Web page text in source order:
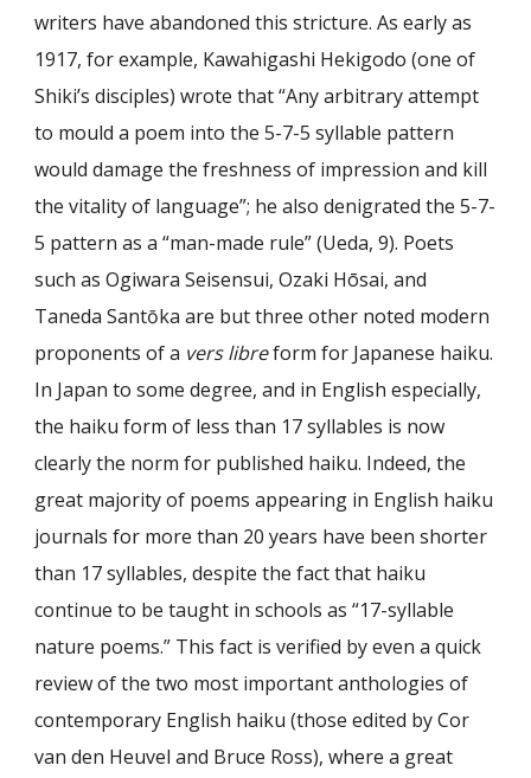
writers have abandoned this stricture. As early as
1917, for example, Kawahigashi Hekigodo (one of
Shiki’s disciples) wrote that “Any arbitrary attempt
to mould a poem into the 5-7-5 syllable pattern
would damage the freshness of impression and kill
the vitality of language”; he also denigrated the 5-7-
5 pattern as a “man-made rule” (Ueda, 9). Poets
such as Ogiwara Seisensui, Ozaki Hōsai, and
Taneda Santōka are but three other noted modern
proponents of a vers libreform for Japanese haiku.
In Japan to some degree, and in English especially,
the haiku form of less than 17 syllables is now
clearly the norm for published haiku. Indeed, the
great majority of poems appearing in English haiku
journals for more than 20 years have been shorter
than 17 syllables, despite the fact that haiku
continue to be taught in schools as “17-syllable
nature poems.” This fact is verified by even a quick
review of the two most important anthologies of
contemporary English haiku (those edited by Cor
van den Heuvel and Bruce Ross), where a great